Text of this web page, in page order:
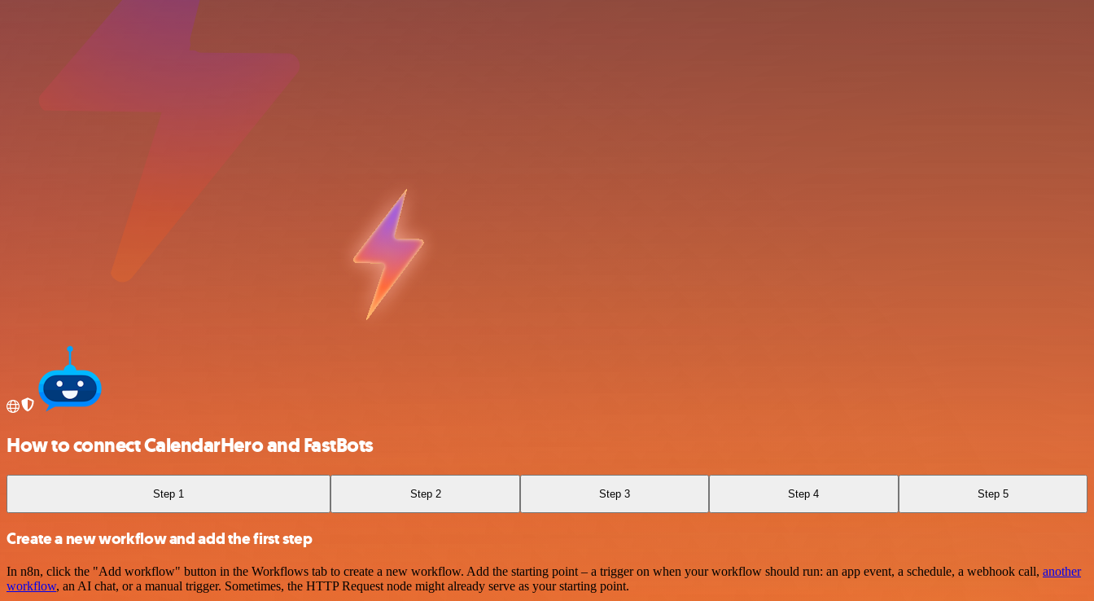
How to connect CalendarHero and FastBots
Step 1 Step 2 Step 3 Step 4 Step 5
Create a new workflow and add the first step
In n8n, click the "Add workflow" button in the Workflows tab to create a new workflow. Add the starting point – a trigger on when your workflow should run: an app event, a schedule, a webhook call, another
workflow, an AI chat, or a manual trigger. Sometimes, the HTTP Request node might already serve as your starting point.